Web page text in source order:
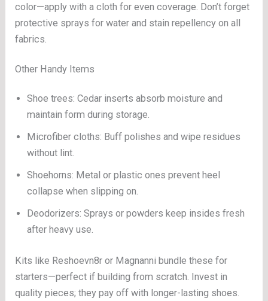
color—apply with a cloth for even coverage. Don’t forget
protective sprays for water and stain repellency on all
fabrics.
Other Handy Items
Shoe trees: Cedar inserts absorb moisture and
maintain form during storage.
Microfiber cloths: Buff polishes and wipe residues
without lint.
Shoehorns: Metal or plastic ones prevent heel
collapse when slipping on.
Deodorizers: Sprays or powders keep insides fresh
after heavy use.
Kits like Reshoevn8r or Magnanni bundle these for
starters—perfect if building from scratch. Invest in
quality pieces; they pay off with longer-lasting shoes.